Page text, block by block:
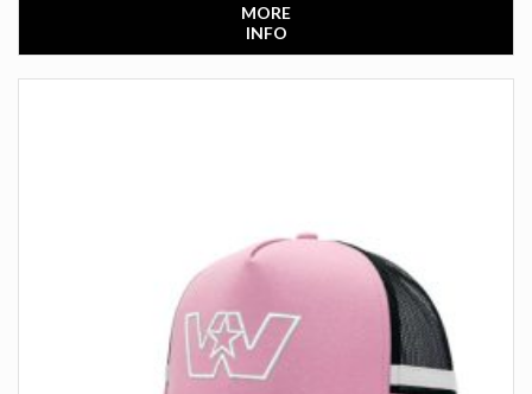
MORE
INFO